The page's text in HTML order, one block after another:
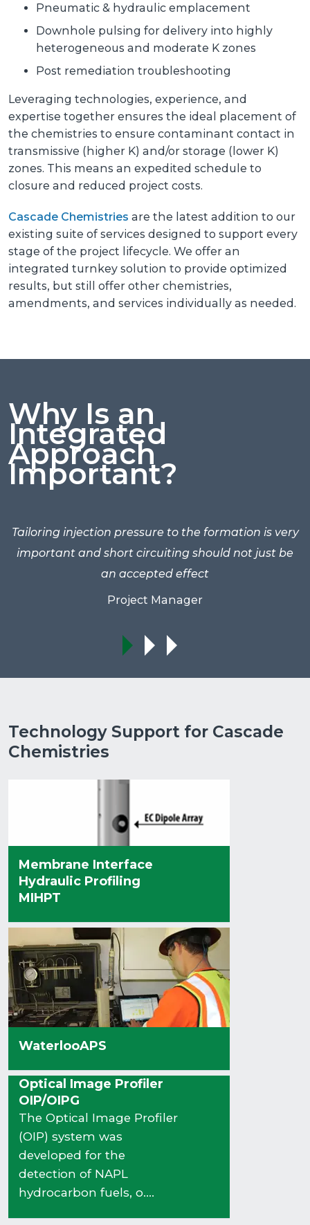
Pneumatic & hydraulic emplacement
Downhole pulsing for delivery into highly
heterogeneous and moderate K zones
Post remediation troubleshooting
Leveraging technologies, experience, and
expertise together ensures the ideal placement of
the chemistries to ensure contaminant contact in
transmissive (higher K) and/or storage (lower K)
zones. This means an expedited schedule to
closure and reduced project costs.
Cascade Chemistries are the latest addition to our
existing suite of services designed to support every
stage of the project lifecycle. We offer an
integrated turnkey solution to provide optimized
results, but still offer other chemistries,
amendments, and services individually as needed.
Why Is an
Integrated
Approach
Important?
Tailoring injection pressure to the formation is very
important and short circuiting should not just be
an accepted effect
Project Manager
Technology Support for Cascade
Chemistries
Membrane Interface
Hydraulic Profiling
MIHPT
WaterlooAPS
Optical Image Profiler
OIP/OIPG
The Optical Image Profiler
(OIP) system was
developed for the
detection of NAPL
hydrocarbon fuels, o....